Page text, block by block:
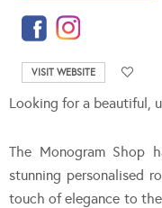
VISIT WEBSITE
Looking for a beautiful,
The Monogram Shop
stunning personalised
touch of elegance to